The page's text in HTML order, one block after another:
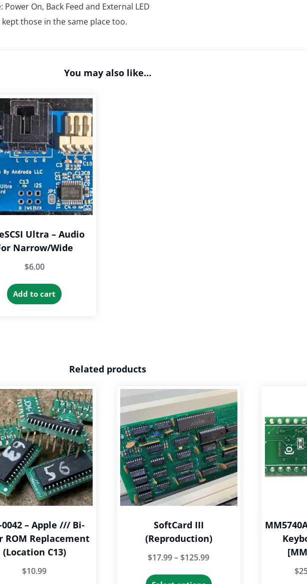
On, Back Feed and External LED
those in the same place too.
You may also like…
Ultra – Audio
Narrow/Wide
$6.00
Add to cart
Related products
0042 – Apple /// Bi-
ROM Replacement
(Location C13)
$10.99
SoftCard III
(Reproduction)
$17.99 – $125.99Price
$